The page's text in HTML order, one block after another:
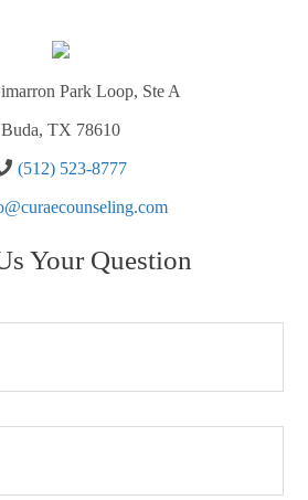
Park Loop, Ste A
Buda, TX 78610
(512) 523-8777
Your Question